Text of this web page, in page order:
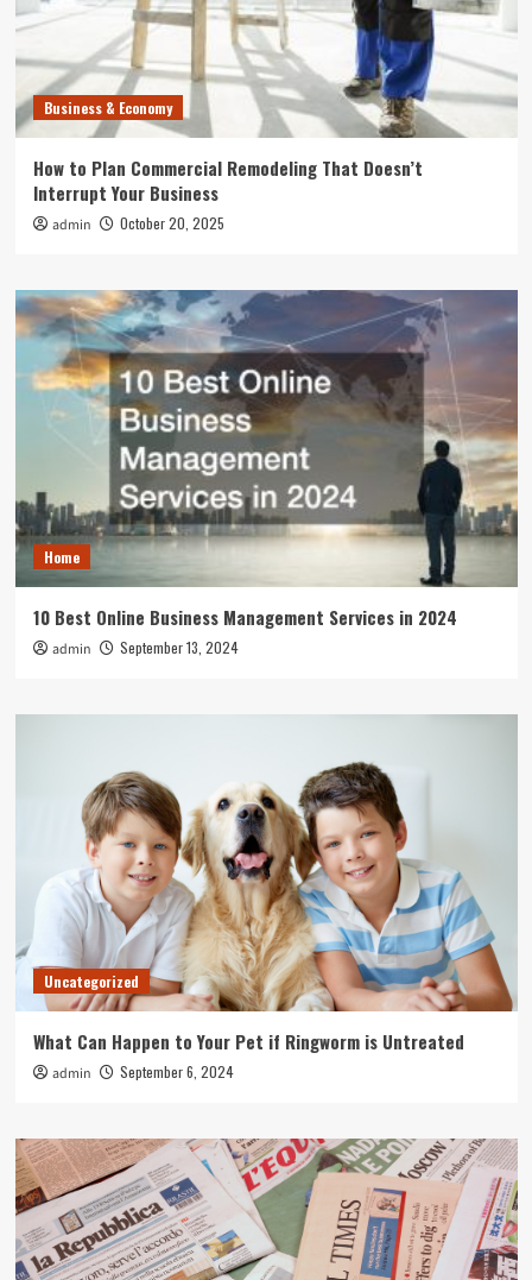
Business & Economy
How to Plan Commercial Remodeling That Doesn’t
Interrupt Your Business
admin October 20, 2025
Home
10 Best Online Business Management Services in 2024
admin September 13, 2024
Uncategorized
What Can Happen to Your Pet if Ringworm is Untreated
admin September 6, 2024